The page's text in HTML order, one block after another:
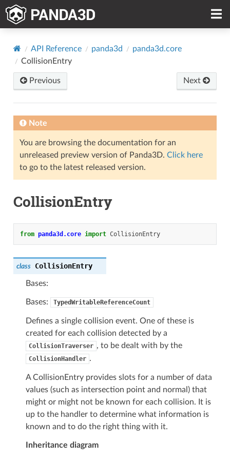
API Reference panda3d
panda3d.core
CollisionEntry
Previous Next
Note
You are browsing the documentation for an
unreleased preview version of Panda3D. Click here
to go to the latest released version.
CollisionEntry
from panda3d.core import CollisionEntry
class CollisionEntry
Bases:
Bases: TypedWritableReferenceCount
Defines a single collision event. One of these is
created for each collision detected by a
CollisionTraverser , to be dealt with by the
CollisionHandler .
A CollisionEntry provides slots for a number of data
values (such as intersection point and normal) that
might or might not be known for each collision. It is
up to the handler to determine what information is
known and to do the right thing with it.
Inheritance diagram